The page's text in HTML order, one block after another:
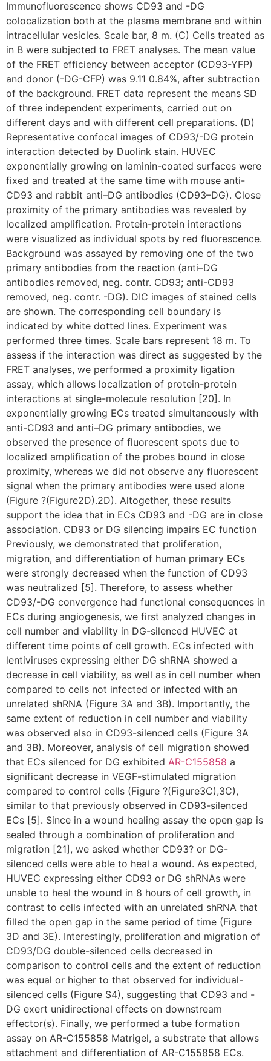
Immunofluorescence shows CD93 and -DG
colocalization both at the plasma membrane and within
intracellular vesicles. Scale bar, 8 m. (C) Cells treated as
in B were subjected to FRET analyses. The mean value
of the FRET efficiency between acceptor (CD93-YFP)
and donor (-DG-CFP) was 9.11 0.84%, after subtraction
of the background. FRET data represent the means SD
of three independent experiments, carried out on
different days and with different cell preparations. (D)
Representative confocal images of CD93/-DG protein
interaction detected by Duolink stain. HUVEC
exponentially growing on laminin-coated surfaces were
fixed and treated at the same time with mouse anti-
CD93 and rabbit anti–DG antibodies (CD93–DG). Close
proximity of the primary antibodies was revealed by
localized amplification. Protein-protein interactions
were visualized as individual spots by red fluorescence.
Background was assayed by removing one of the two
primary antibodies from the reaction (anti–DG
antibodies removed, neg. contr. CD93; anti-CD93
removed, neg. contr. -DG). DIC images of stained cells
are shown. The corresponding cell boundary is
indicated by white dotted lines. Experiment was
performed three times. Scale bars represent 18 m. To
assess if the interaction was direct as suggested by the
FRET analyses, we performed a proximity ligation
assay, which allows localization of protein-protein
interactions at single-molecule resolution [20]. In
exponentially growing ECs treated simultaneously with
anti-CD93 and anti–DG primary antibodies, we
observed the presence of fluorescent spots due to
localized amplification of the probes bound in close
proximity, whereas we did not observe any fluorescent
signal when the primary antibodies were used alone
(Figure ?(Figure2D).2D). Altogether, these results
support the idea that in ECs CD93 and -DG are in close
association. CD93 or DG silencing impairs EC function
Previously, we demonstrated that proliferation,
migration, and differentiation of human primary ECs
were strongly decreased when the function of CD93
was neutralized [5]. Therefore, to assess whether
CD93/-DG convergence had functional consequences in
ECs during angiogenesis, we first analyzed changes in
cell number and viability in DG-silenced HUVEC at
different time points of cell growth. ECs infected with
lentiviruses expressing either DG shRNA showed a
decrease in cell viability, as well as in cell number when
compared to cells not infected or infected with an
unrelated shRNA (Figure 3A and 3B). Importantly, the
same extent of reduction in cell number and viability
was observed also in CD93-silenced cells (Figure 3A
and 3B). Moreover, analysis of cell migration showed
that ECs silenced for DG exhibited AR-C155858 a
significant decrease in VEGF-stimulated migration
compared to control cells (Figure ?(Figure3C),3C),
similar to that previously observed in CD93-silenced
ECs [5]. Since in a wound healing assay the open gap is
sealed through a combination of proliferation and
migration [21], we asked whether CD93? or DG-
silenced cells were able to heal a wound. As expected,
HUVEC expressing either CD93 or DG shRNAs were
unable to heal the wound in 8 hours of cell growth, in
contrast to cells infected with an unrelated shRNA that
filled the open gap in the same period of time (Figure
3D and 3E). Interestingly, proliferation and migration of
CD93/DG double-silenced cells decreased in
comparison to control cells and the extent of reduction
was equal or higher to that observed for individual-
silenced cells (Figure S4), suggesting that CD93 and -
DG exert unidirectional effects on downstream
effector(s). Finally, we performed a tube formation
assay on AR-C155858 Matrigel, a substrate that allows
attachment and differentiation of AR-C155858 ECs.